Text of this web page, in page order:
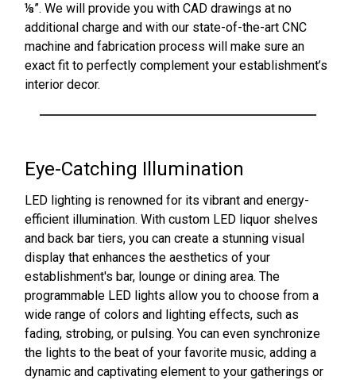
⅛”. We will provide you with CAD drawings at no
additional charge and with our state-of-the-art CNC
machine and fabrication process will make sure an
exact fit to perfectly complement your establishment’s
interior decor.
Eye-Catching Illumination
LED lighting is renowned for its vibrant and energy-
efficient illumination. With custom LED liquor shelves
and back bar tiers, you can create a stunning visual
display that enhances the aesthetics of your
establishment's bar, lounge or dining area. The
programmable LED lights allow you to choose from a
wide range of colors and lighting effects, such as
fading, strobing, or pulsing. You can even synchronize
the lights to the beat of your favorite music, adding a
dynamic and captivating element to your gatherings or